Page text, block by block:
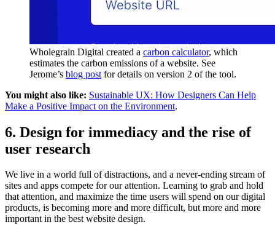
Wholegrain Digital created a carbon calculator, which
estimates the carbon emissions of a website. See
Jerome’s blog post for details on version 2 of the tool.
You might also like: Sustainable UX: How Designers Can Help
Make a Positive Impact on the Environment.
6. Design for immediacy and the rise of
user research
We live in a world full of distractions, and a never-ending stream of
sites and apps compete for our attention. Learning to grab and hold
that attention, and maximize the time users will spend on our digital
products, is becoming more and more difficult, but more and more
important in the best website design.